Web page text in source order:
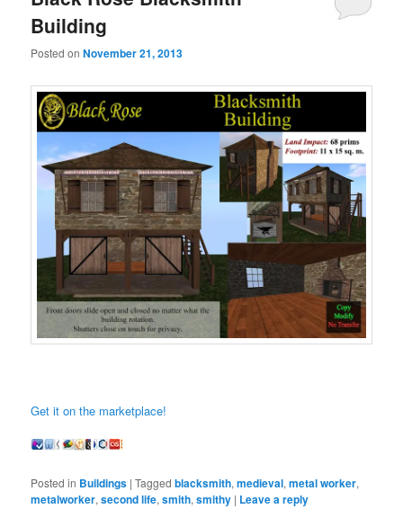
Building
Posted onNovember 21, 2013
Get it on the marketplace!
Posted in Buildings |Tagged blacksmith,medieval,metal worker,
metalworker,second life,smith,smithy | Leave a reply